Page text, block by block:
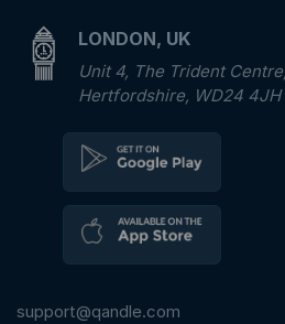
LONDON, UK
Unit 4, The Trident
Hertfordshire, WD24 4JH
support@qandle.com